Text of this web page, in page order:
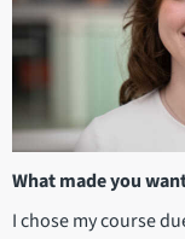
What made you
I chose my course